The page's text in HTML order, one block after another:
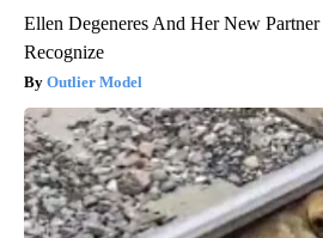
Ellen Degeneres And Her New
Recognize
Outlier Model